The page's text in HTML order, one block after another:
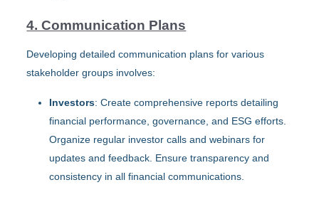
4. Communication Plans
Developing detailed communication plans for various
stakeholder groups involves:
Investors: Create comprehensive reports detailing
financial performance, governance, and ESG efforts.
Organize regular investor calls and webinars for
updates and feedback. Ensure transparency and
consistency in all financial communications.